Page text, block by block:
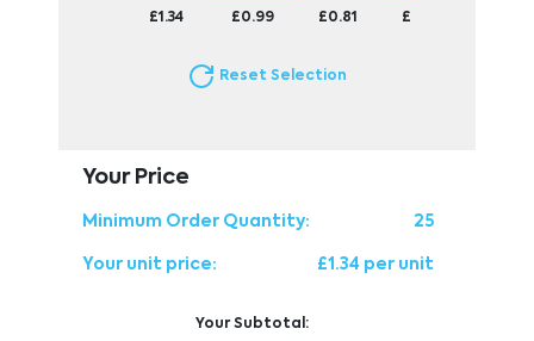
£1.34 £0.99 £0.81 £0.70
Reset Selection
Your Price
Minimum Order Quantity: 25
Your unit price: £1.34 per unit
Your Subtotal: